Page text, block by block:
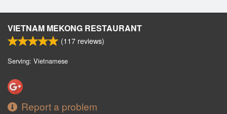
VIETNAM MEKONG RESTAURANT
(117 reviews)
Serving: Vietnamese
Report a problem